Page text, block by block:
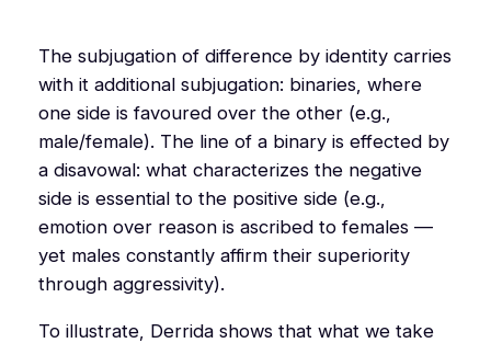
The subjugation of difference by identity carries
with it additional subjugation: binaries, where
one side is favoured over the other (e.g.,
male/female). The line of a binary is effected by
a disavowal: what characterizes the negative
side is essential to the positive side (e.g.,
emotion over reason is ascribed to females —
yet males constantly affirm their superiority
through aggressivity).
To illustrate, Derrida shows that what we take